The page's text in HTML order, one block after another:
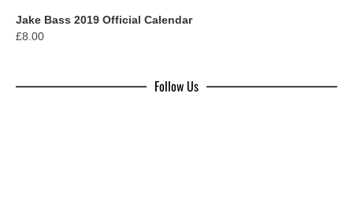
Jake Bass 2019 Official Calendar
£8.00
Follow Us